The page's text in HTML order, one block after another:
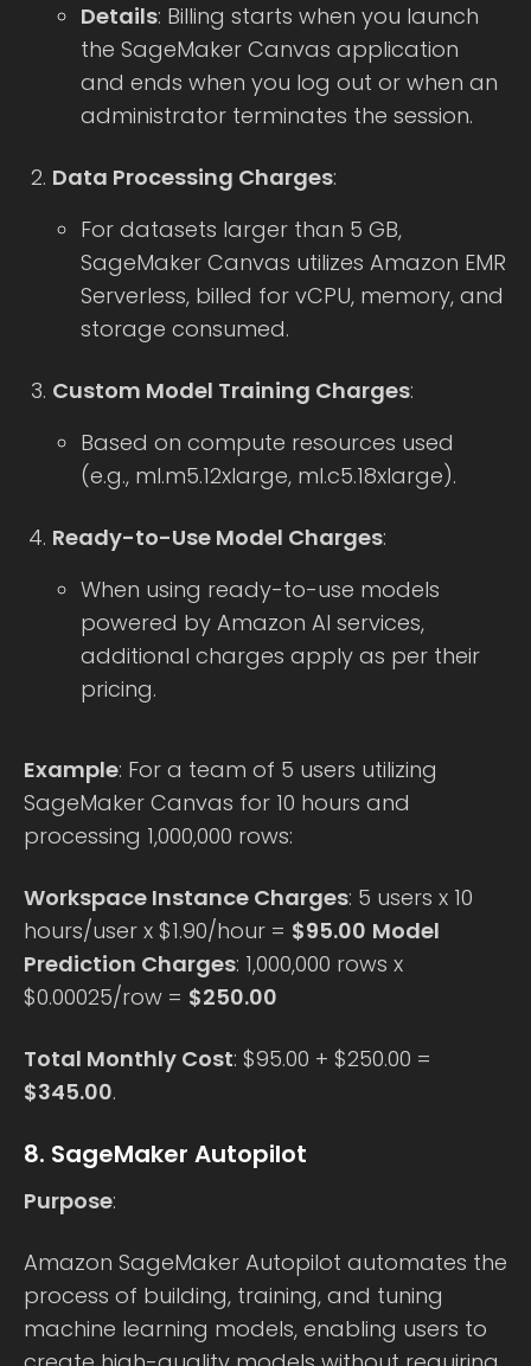
Details: Billing starts when you launch
the SageMaker Canvas application
and ends when you log out or when an
administrator terminates the session.
Data Processing Charges:
For datasets larger than 5 GB,
SageMaker Canvas utilizes Amazon EMR
Serverless, billed for vCPU, memory, and
storage consumed.
Custom Model Training Charges:
Based on compute resources used
(e.g., ml.m5.12xlarge, ml.c5.18xlarge).
Ready-to-Use Model Charges:
When using ready-to-use models
powered by Amazon AI services,
additional charges apply as per their
pricing.
Example: For a team of 5 users utilizing
SageMaker Canvas for 10 hours and
processing 1,000,000 rows:
Workspace Instance Charges: 5 users x 10
hours/user x $1.90/hour = $95.00 Model
Prediction Charges: 1,000,000 rows x
$0.00025/row = $250.00
Total Monthly Cost: $95.00 + $250.00 =
$345.00.
8. SageMaker Autopilot
Purpose:
Amazon SageMaker Autopilot automates the
process of building, training, and tuning
machine learning models, enabling users to